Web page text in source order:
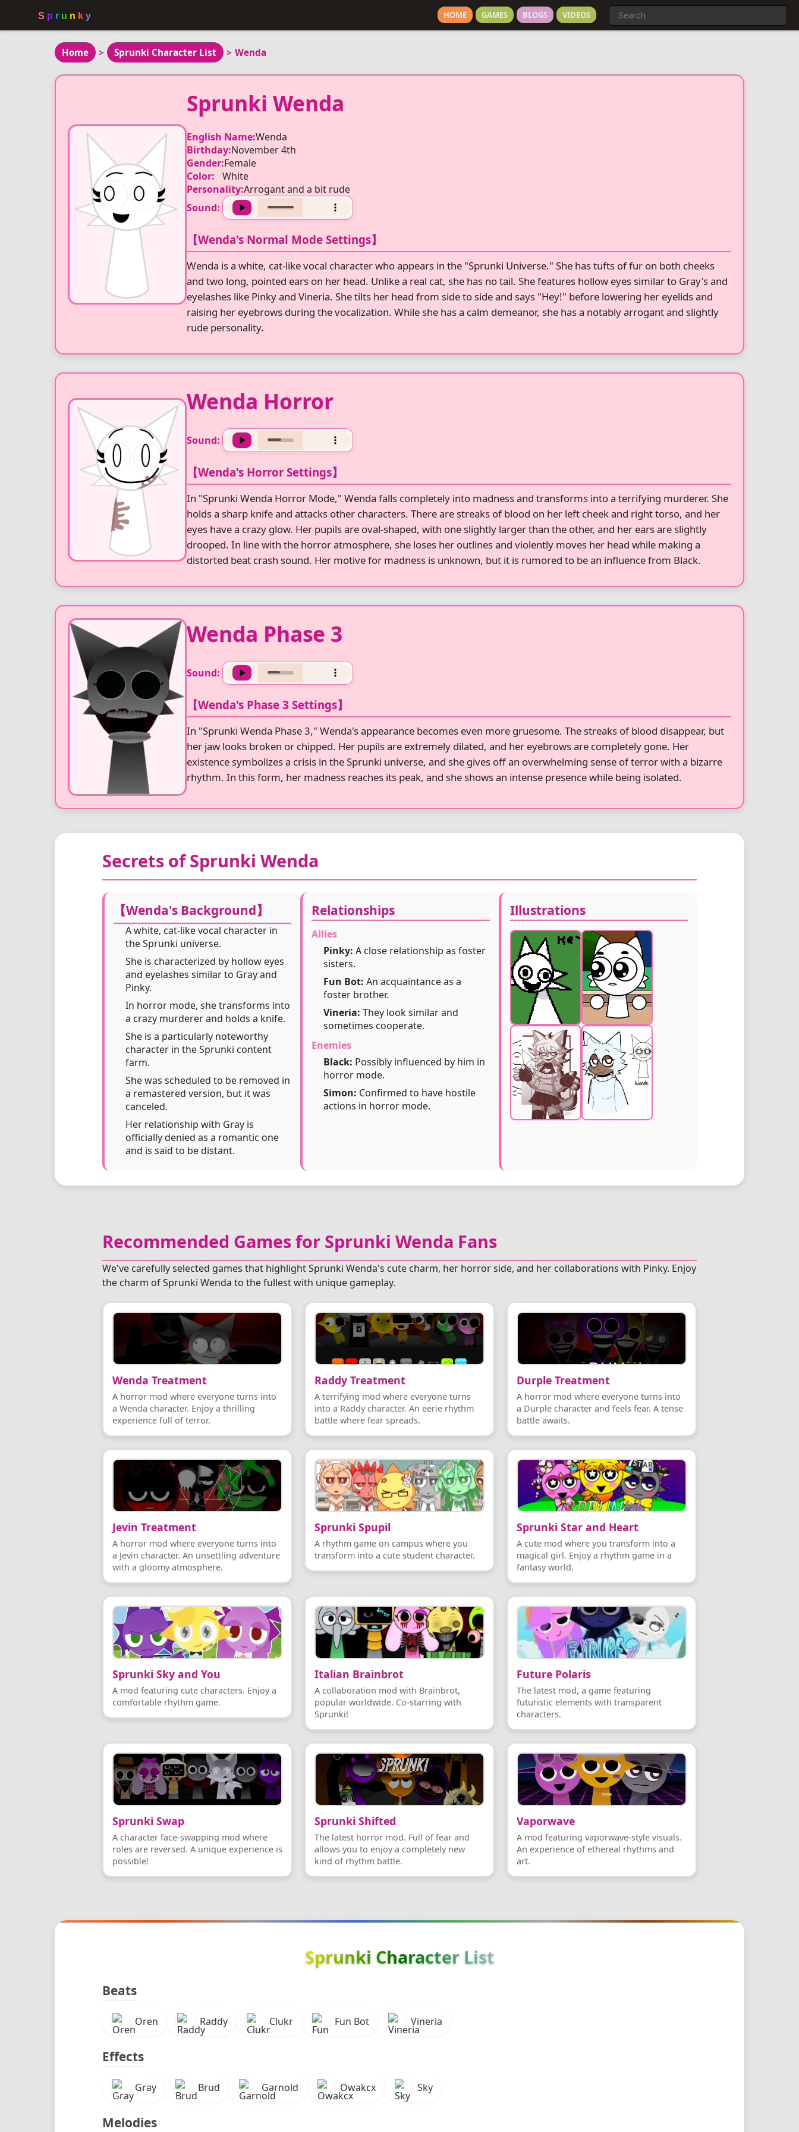
HOME GAMES BLOGS VIDEOS
Home > Sprunki Character List > Wenda
Sprunki Wenda
English Name:Wenda
Birthday:November 4th
Gender:Female
Color:
White
Personality:Arrogant and a bit rude
Sound:
【Wenda's Normal Mode Settings】
Wenda is a white, cat-like vocal character who appears in the "Sprunki Universe." She has tufts of fur on both cheeks
and two long, pointed ears on her head. Unlike a real cat, she has no tail. She features hollow eyes similar to Gray's and
eyelashes like Pinky and Vineria. She tilts her head from side to side and says "Hey!" before lowering her eyelids and
raising her eyebrows during the vocalization. While she has a calm demeanor, she has a notably arrogant and slightly
rude personality.
Wenda Horror
Sound:
【Wenda's Horror Settings】
In "Sprunki Wenda Horror Mode," Wenda falls completely into madness and transforms into a terrifying murderer. She
holds a sharp knife and attacks other characters. There are streaks of blood on her left cheek and right torso, and her
eyes have a crazy glow. Her pupils are oval-shaped, with one slightly larger than the other, and her ears are slightly
drooped. In line with the horror atmosphere, she loses her outlines and violently moves her head while making a
distorted beat crash sound. Her motive for madness is unknown, but it is rumored to be an influence from Black.
Wenda Phase 3
Sound:
【Wenda's Phase 3 Settings】
In "Sprunki Wenda Phase 3," Wenda's appearance becomes even more gruesome. The streaks of blood disappear, but
her jaw looks broken or chipped. Her pupils are extremely dilated, and her eyebrows are completely gone. Her
existence symbolizes a crisis in the Sprunki universe, and she gives off an overwhelming sense of terror with a bizarre
rhythm. In this form, her madness reaches its peak, and she shows an intense presence while being isolated.
Secrets of Sprunki Wenda
【Wenda's Background】
A white, cat-like vocal character in
the Sprunki universe.
She is characterized by hollow eyes
and eyelashes similar to Gray and
Pinky.
In horror mode, she transforms into
a crazy murderer and holds a knife.
She is a particularly noteworthy
character in the Sprunki content
farm.
She was scheduled to be removed in
a remastered version, but it was
canceled.
Her relationship with Gray is
officially denied as a romantic one
and is said to be distant.
Relationships
Allies
Pinky: A close relationship as foster
sisters.
Fun Bot: An acquaintance as a
foster brother.
Vineria: They look similar and
sometimes cooperate.
Enemies
Black: Possibly influenced by him in
horror mode.
Simon: Confirmed to have hostile
actions in horror mode.
Illustrations
Recommended Games for Sprunki Wenda Fans
We've carefully selected games that highlight Sprunki Wenda's cute charm, her horror side, and her collaborations with Pinky. Enjoy
the charm of Sprunki Wenda to the fullest with unique gameplay.
Wenda Treatment
A horror mod where everyone turns into
a Wenda character. Enjoy a thrilling
experience full of terror.
Raddy Treatment
A terrifying mod where everyone turns
into a Raddy character. An eerie rhythm
battle where fear spreads.
Durple Treatment
A horror mod where everyone turns into
a Durple character and feels fear. A tense
battle awaits.
Jevin Treatment
A horror mod where everyone turns into
a Jevin character. An unsettling adventure
with a gloomy atmosphere.
Sprunki Spupil
A rhythm game on campus where you
transform into a cute student character.
Sprunki Star and Heart
A cute mod where you transform into a
magical girl. Enjoy a rhythm game in a
fantasy world.
Sprunki Sky and You
A mod featuring cute characters. Enjoy a
comfortable rhythm game.
Italian Brainbrot
A collaboration mod with Brainbrot,
popular worldwide. Co-starring with
Sprunki!
Future Polaris
The latest mod, a game featuring
futuristic elements with transparent
characters.
Sprunki Swap
A character face-swapping mod where
roles are reversed. A unique experience is
possible!
Sprunki Shifted
The latest horror mod. Full of fear and
allows you to enjoy a completely new
kind of rhythm battle.
Vaporwave
A mod featuring vaporwave-style visuals.
An experience of ethereal rhythms and
art.
Sprunki Character List
Beats
Oren Raddy Clukr Fun Bot Vineria
Effects
Gray Brud Garnold Owakcx Sky
Melodies